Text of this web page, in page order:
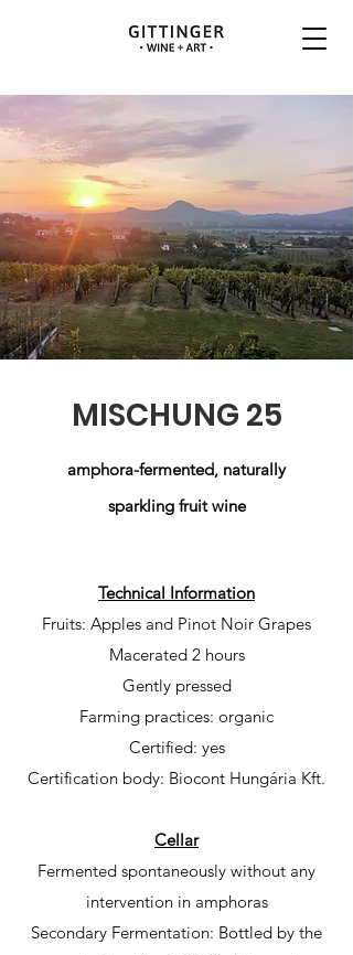
MISCHUNG 25
amphora-fermented, naturally
sparkling fruit wine
Technical Information
Fruits: Apples and Pinot Noir Grapes
Macerated 2 hours
Gently pressed
Farming practices: organic
Certified: yes
Certification body: Biocont Hungária Kft.
Cellar
Fermented spontaneously without any
intervention in amphoras
Secondary Fermentation: Bottled by the